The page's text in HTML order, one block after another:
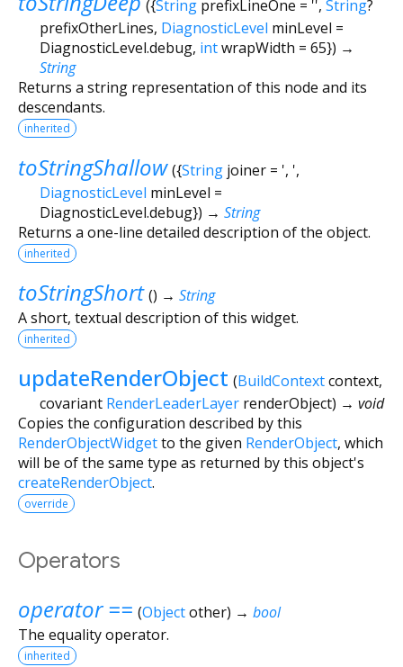
({String prefixLineOne = '', String?
prefixOtherLines, DiagnosticLevel minLevel =
DiagnosticLevel.debug, intwrapWidth = 65}) →
String
Returns a string representation of this node and its
descendants.
inherited
toStringShallow ({String joiner= ', ',
DiagnosticLevel minLevel =
DiagnosticLevel.debug}) → String
Returns a one-line detailed description of the object.
inherited
toStringShort () → String
A short, textual description of this widget.
inherited
updateRenderObject (BuildContextcontext,
covariant RenderLeaderLayer renderObject) → void
Copies the configuration described by this
RenderObjectWidgetto the given RenderObject, which
will be of the same type as returned by this object's
createRenderObject.
override
Operators
operator == (Objectother) → bool
The equality operator.
inherited